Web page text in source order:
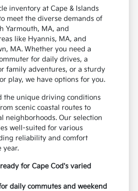
inventory at Cape & Islands
meet the diverse demands of
Yarmouth, MA, and
like Hyannis, MA, and
MA. Whether you need a
for daily drives, a
family adventures, or a sturdy
play, we have options for you.
the unique driving conditions
scenic coastal routes to
neighborhoods. Our selection
well-suited for various
reliability and comfort
year.
for Cape Cod's varied
daily commutes and weekend